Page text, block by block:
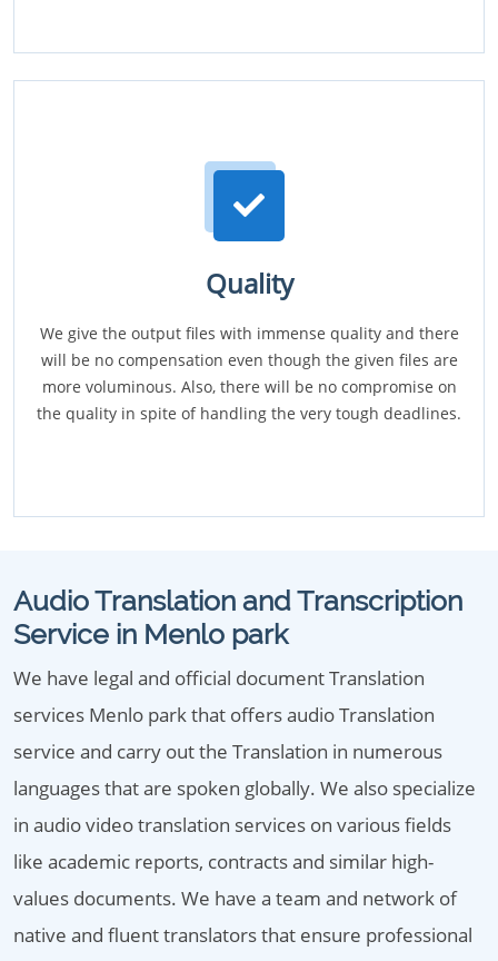
Quality
We give the output files with immense quality and there
will be no compensation even though the given files are
more voluminous. Also, there will be no compromise on
the quality in spite of handling the very tough deadlines.
Audio Translation and Transcription
Service in Menlo park
We have legal and official document Translation
services Menlo park that offers audio Translation
service and carry out the Translation in numerous
languages that are spoken globally. We also specialize
in audio video translation services on various fields
like academic reports, contracts and similar high-
values documents. We have a team and network of
native and fluent translators that ensure professional